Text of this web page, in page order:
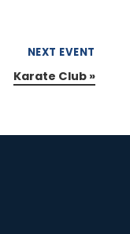
NEXT EVENT
Karate Club »